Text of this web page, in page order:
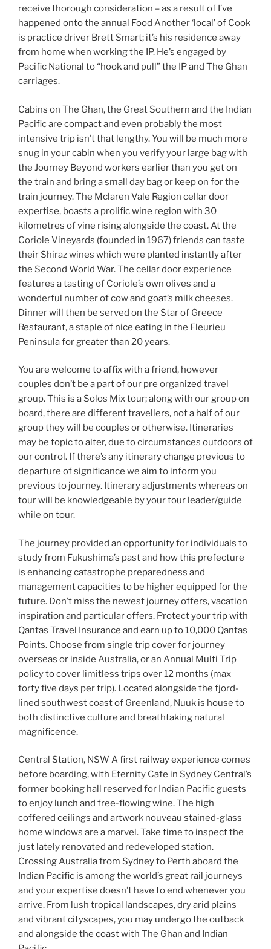
receive thorough consideration – as a result of I’ve
happened onto the annual Food Another ‘local’ of Cook
is practice driver Brett Smart; it’s his residence away
from home when working the IP. He’s engaged by
Pacific National to “hook and pull” the IP and The Ghan
carriages.
Cabins on The Ghan, the Great Southern and the Indian
Pacific are compact and even probably the most
intensive trip isn’t that lengthy. You will be much more
snug in your cabin when you verify your large bag with
the Journey Beyond workers earlier than you get on
the train and bring a small day bag or keep on for the
train journey. The Mclaren Vale Region cellar door
expertise, boasts a prolific wine region with 30
kilometres of vine rising alongside the coast. At the
Coriole Vineyards (founded in 1967) friends can taste
their Shiraz wines which were planted instantly after
the Second World War. The cellar door experience
features a tasting of Coriole’s own olives and a
wonderful number of cow and goat’s milk cheeses.
Dinner will then be served on the Star of Greece
Restaurant, a staple of nice eating in the Fleurieu
Peninsula for greater than 20 years.
You are welcome to affix with a friend, however
couples don’t be a part of our pre organized travel
group. This is a Solos Mix tour; along with our group on
board, there are different travellers, not a half of our
group they will be couples or otherwise. Itineraries
may be topic to alter, due to circumstances outdoors of
our control. If there’s any itinerary change previous to
departure of significance we aim to inform you
previous to journey. Itinerary adjustments whereas on
tour will be knowledgeable by your tour leader/guide
while on tour.
The journey provided an opportunity for individuals to
study from Fukushima’s past and how this prefecture
is enhancing catastrophe preparedness and
management capacities to be higher equipped for the
future. Don’t miss the newest journey offers, vacation
inspiration and particular offers. Protect your trip with
Qantas Travel Insurance and earn up to 10,000 Qantas
Points. Choose from single trip cover for journey
overseas or inside Australia, or an Annual Multi Trip
policy to cover limitless trips over 12 months (max
forty five days per trip). Located alongside the fjord-
lined southwest coast of Greenland, Nuuk is house to
both distinctive culture and breathtaking natural
magnificence.
Central Station, NSW A first railway experience comes
before boarding, with Eternity Cafe in Sydney Central’s
former booking hall reserved for Indian Pacific guests
to enjoy lunch and free-flowing wine. The high
coffered ceilings and artwork nouveau stained-glass
home windows are a marvel. Take time to inspect the
just lately renovated and redeveloped station.
Crossing Australia from Sydney to Perth aboard the
Indian Pacific is among the world’s great rail journeys
and your expertise doesn’t have to end whenever you
arrive. From lush tropical landscapes, dry arid plains
and vibrant cityscapes, you may undergo the outback
and alongside the coast with The Ghan and Indian